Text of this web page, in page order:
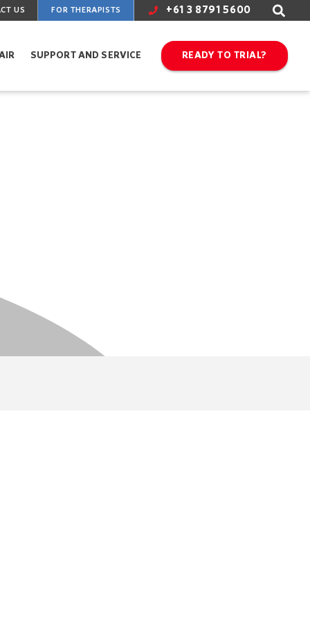
US FOR THERAPISTS +61 3 8791 5600
SUPPORT AND SERVICE READY TO TRIAL?